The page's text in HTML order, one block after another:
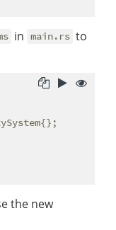
in main.rs to
the new